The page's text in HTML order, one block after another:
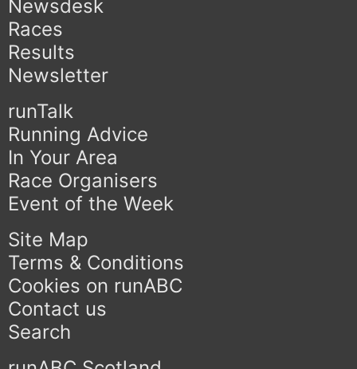
Newsdesk
Races
Results
Newsletter
runTalk
Running Advice
In Your Area
Race Organisers
Event of the Week
Site Map
Terms & Conditions
Cookies on runABC
Contact us
Search